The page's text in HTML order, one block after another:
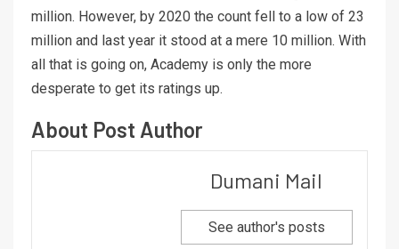
million. However, by 2020 the count fell to a low of 23
million and last year it stood at a mere 10 million. With
all that is going on, Academy is only the more
desperate to get its ratings up.
About Post Author
Dumani Mail
See author's posts